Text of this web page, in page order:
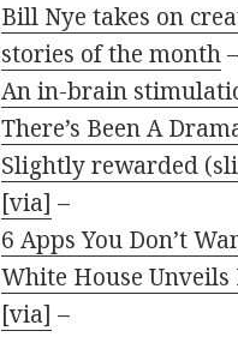
Bill Nye takes on
stories of the month–
An in-brain
There’s Been A
Slightly rewarded
[via] –
6 Apps You Don’t
White House Unveils
[via] –